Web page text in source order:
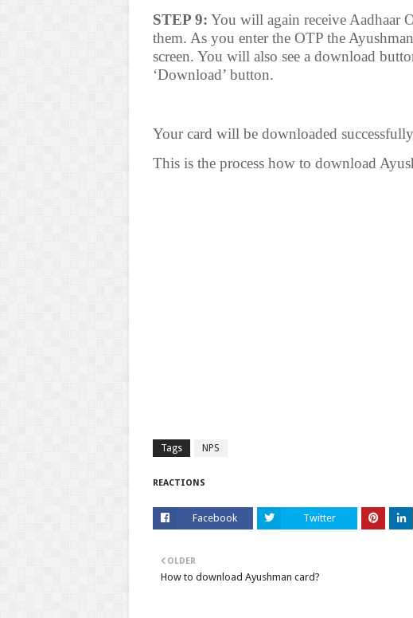
STEP 9: You will again receive Aadhaar
them. As you enter the OTP the
screen. You will also see a download
‘Download’ button.
Your card will be downloaded
This is the process how to download
Tags NPS
REACTIONS
Facebook Twitter
OLDER
How to download Ayushman card?